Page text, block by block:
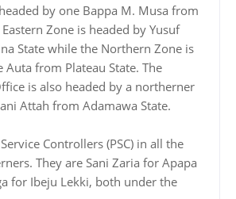
by one Bappa M. Musa from
Zone is headed by Yusuf
State while the Northern Zone is
Auta from Plateau State. The
is also headed by a northerner
Attah from Adamawa State.
Controllers (PSC) in all the
They are Sani Zaria for Apapa
for Ibeju Lekki, both under the